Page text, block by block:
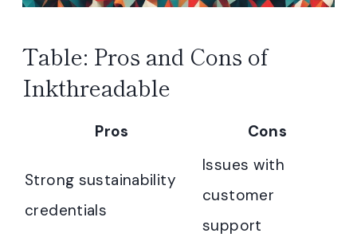
Table: Pros and Cons of
Inkthreadable
Pros Cons
Strong sustainability
credentials
Issues with
customer
support